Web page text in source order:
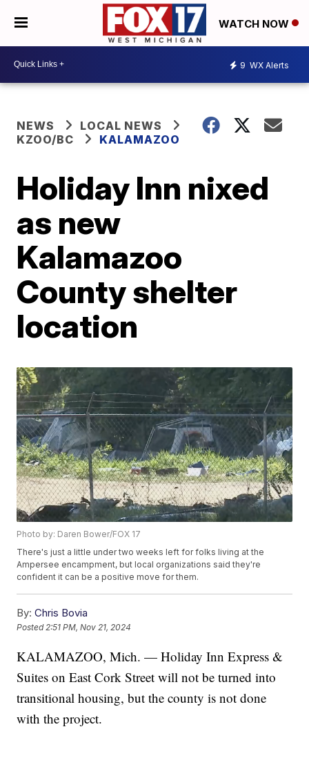
WATCH NOW
9 WX Alerts
NEWS
LOCAL NEWS
KZOO/BC
KALAMAZOO
Holiday Inn nixed
as new
Kalamazoo
County shelter
location
Photo by: Daren Bower/FOX 17
There's just a little under two weeks left for folks living at the
Ampersee encampment, but local organizations said they're
confident it can be a positive move for them.
By: Chris Bovia
Posted2:51 PM, Nov 21, 2024
KALAMAZOO, Mich. — Holiday Inn Express &
Suites on East Cork Street will not be turned into
transitional housing, but the county is not done
with the project.